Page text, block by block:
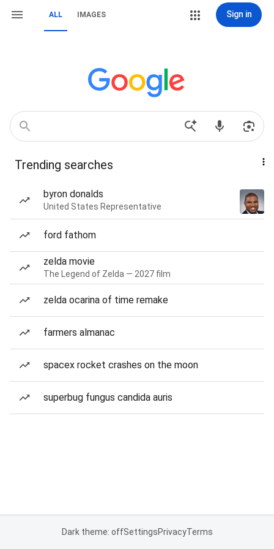
ALL IMAGES Sign in
Trending searches
byron donalds
United States Representative
ford fathom
zelda movie
The Legend of Zelda — 2027 film
zelda ocarina of time remake
farmers almanac
spacex rocket crashes on the moon
superbug fungus candida auris
Dark theme: offSettingsPrivacyTerms